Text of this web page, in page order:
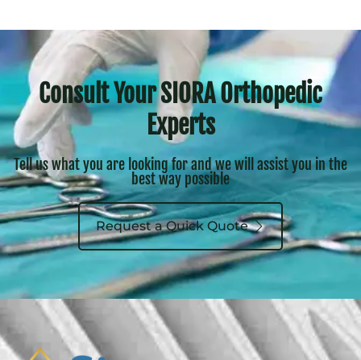
Consult Your SIORA Orthopedic
Experts
Tell us what you are looking for and we will assist you in the
best way possible
Request a Quick Quote